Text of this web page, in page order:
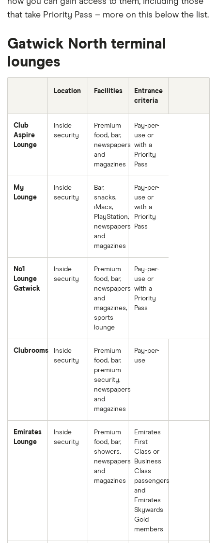
that take Priority Pass – more on this below the list.
Gatwick North terminal
lounges
Location Facilities
Entrance
criteria
Club
Aspire
Lounge
Inside
security
Premium
food, bar,
newspapers
and
magazines
Pay-per-
use or
with a
Priority
Pass
My
Lounge
Inside
security
Bar,
snacks,
iMacs,
PlayStation,
newspapers
and
magazines
Pay-per-
use or
with a
Priority
Pass
No1
Lounge
Gatwick
Inside
security
Premium
food, bar,
newspapers
and
magazines,
sports
lounge
Pay-per-
use or
with a
Priority
Pass
Clubrooms
Inside
security
Premium
food, bar,
premium
security,
newspapers
and
magazines
Pay-per-
use
Emirates
Lounge
Inside
security
Premium
food, bar,
showers,
newspapers
and
magazines
Emirates
First
Class or
Business
Class
passengers
and
Emirates
Skywards
Gold
members